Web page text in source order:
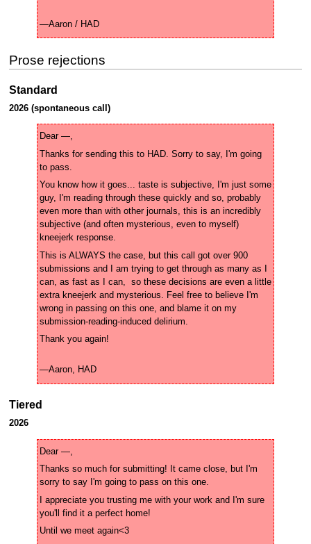
—Aaron / HAD
Prose rejections
Standard
2026 (spontaneous call)
Thanks for sending this to HAD. Sorry to say, I'm going
You know how it goes... taste is subjective, I'm just some
guy, I'm reading through these quickly and so, probably
even more than with other journals, this is an incredibly
subjective (and often mysterious, even to myself)
This is ALWAYS the case, but this call got over 900
submissions and I am trying to get through as many as I
can, as fast as I can,  so these decisions are even a little
extra kneejerk and mysterious. Feel free to believe I'm
wrong in passing on this one, and blame it on my
—Aaron, HAD
Tiered
2026
Thanks so much for submitting! It came close, but I'm
I appreciate you trusting me with your work and I'm sure
Until we meet again<3